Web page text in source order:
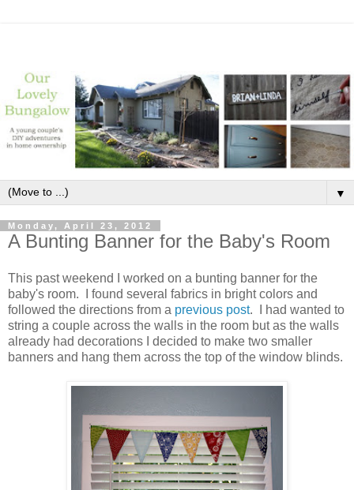
▼
Monday, April 23, 2012
A Bunting Banner for the Baby's Room
This past weekend I worked on a bunting banner for the
baby's room. I found several fabrics in bright colors and
followed the directions from a previous post. I had wanted to
string a couple across the walls in the room but as the walls
already had decorations I decided to make two smaller
banners and hang them across the top of the window blinds.